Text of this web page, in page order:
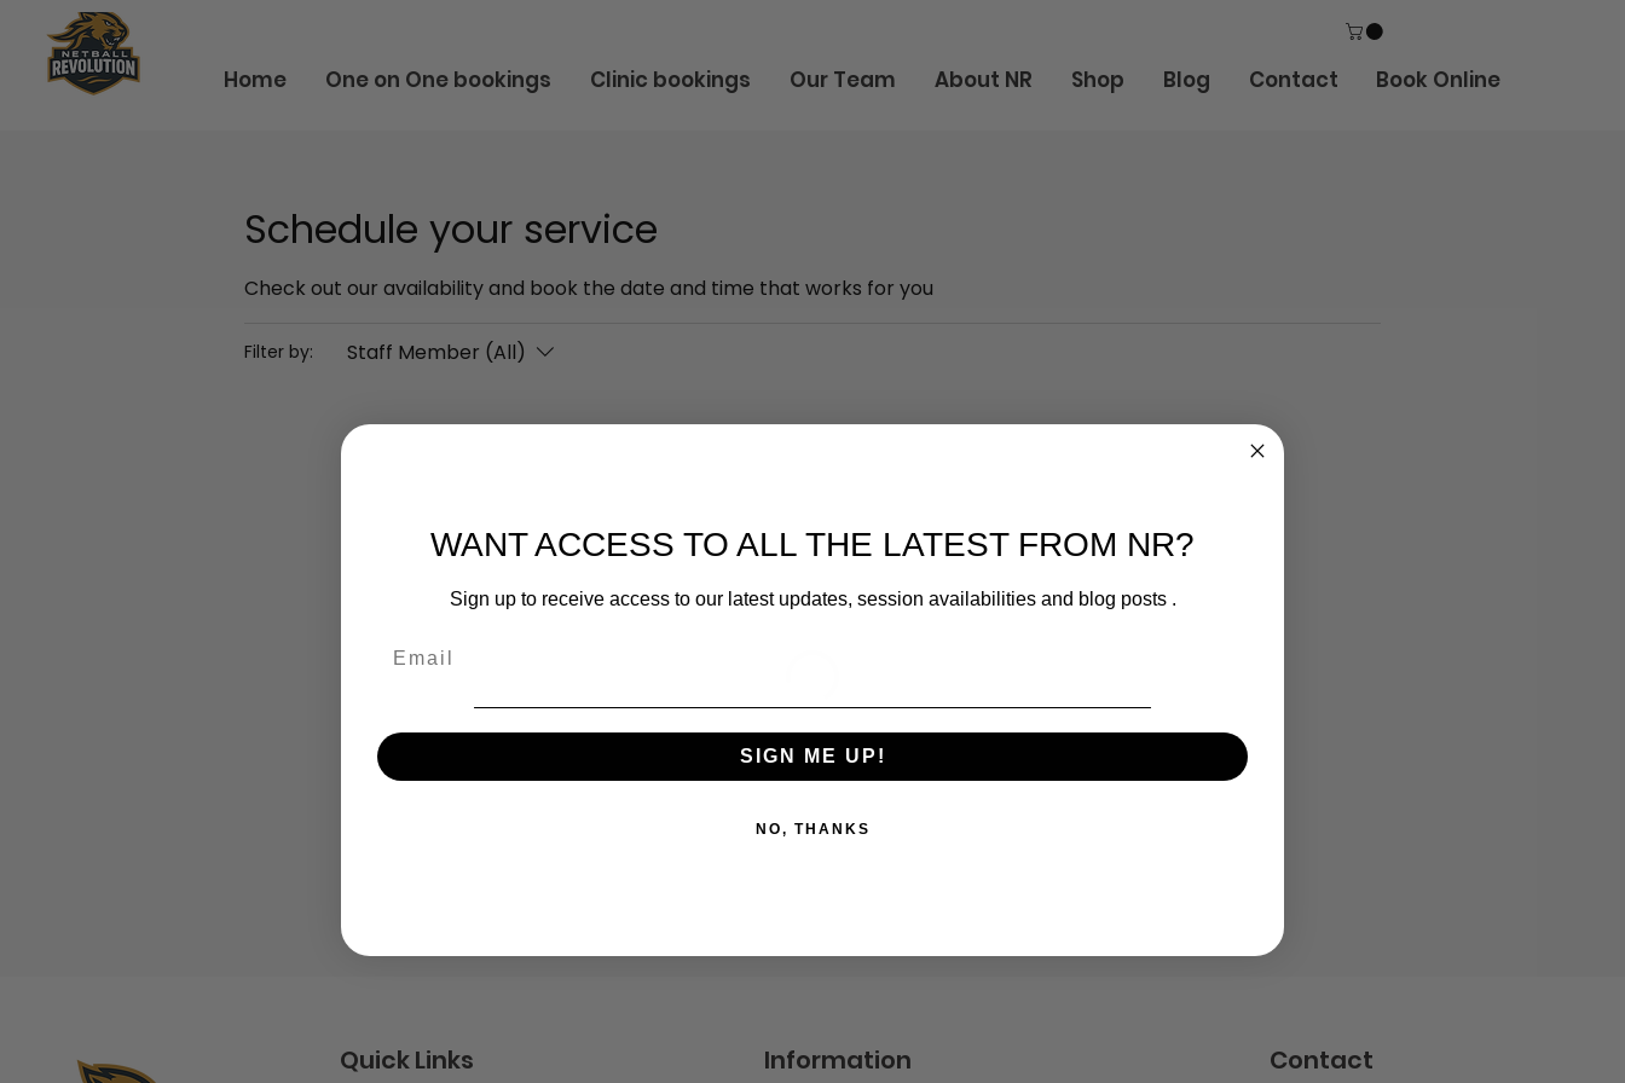
Home One on One bookings Clinic bookings Our Team About NR Shop Blog Contact Book Online
Schedule your service
Check out our availability and book the date and time that works for you
Filter by: Staff Member (All)
Quick Links Information Contact
WANT ACCESS TO ALL THE LATEST FROM NR?
Sign up to receive access to our latest updates, session availabilities and blog posts .
SIGN ME UP!
NO, THANKS